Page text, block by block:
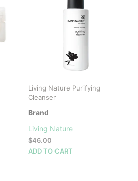
This
product
Living Nature Purifying
Cleanser
Brand
Living Nature
$46.00
ADD TO CART